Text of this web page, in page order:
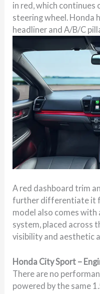
in red, which continues
steering wheel. Honda
headliner and A/B/C
A red dashboard trim
further differentiate it
model also comes
system, placed across
visibility and aesthetic
Honda City Sport –
There are no
powered by the same